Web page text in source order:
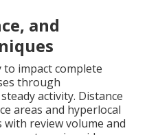
and
impact complete
through
activity. Distance
areas and hyperlocal
with review volume and